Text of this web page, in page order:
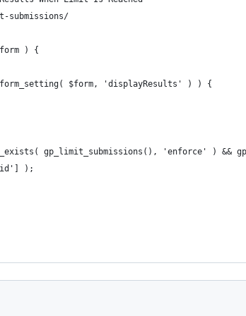
submissions/
) {
$form, 'displayResults' ) ) {
gp_limit_submissions(), 'enforce' ) &&
);